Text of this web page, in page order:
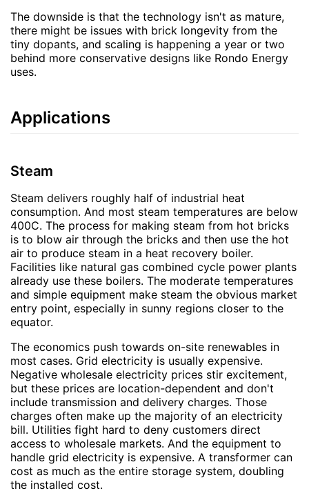
The downside is that the technology isn't as mature,
there might be issues with brick longevity from the
tiny dopants, and scaling is happening a year or two
behind more conservative designs like Rondo Energy
uses.
Applications
Steam
Steam delivers roughly half of industrial heat
consumption. And most steam temperatures are below
400C. The process for making steam from hot bricks
is to blow air through the bricks and then use the hot
air to produce steam in a heat recovery boiler.
Facilities like natural gas combined cycle power plants
already use these boilers. The moderate temperatures
and simple equipment make steam the obvious market
entry point, especially in sunny regions closer to the
equator.
The economics push towards on-site renewables in
most cases. Grid electricity is usually expensive.
Negative wholesale electricity prices stir excitement,
but these prices are location-dependent and don't
include transmission and delivery charges. Those
charges often make up the majority of an electricity
bill. Utilities fight hard to deny customers direct
access to wholesale markets. And the equipment to
handle grid electricity is expensive. A transformer can
cost as much as the entire storage system, doubling
the installed cost.